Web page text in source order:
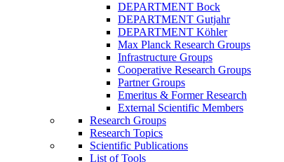
DEPARTMENT Bock
DEPARTMENT Gutjahr
DEPARTMENT Köhler
Max Planck Research Groups
Infrastructure Groups
Cooperative Research Groups
Partner Groups
Emeritus & Former Research
External Scientific Members
Research Groups
Research Topics
Scientific Publications
List of Tools